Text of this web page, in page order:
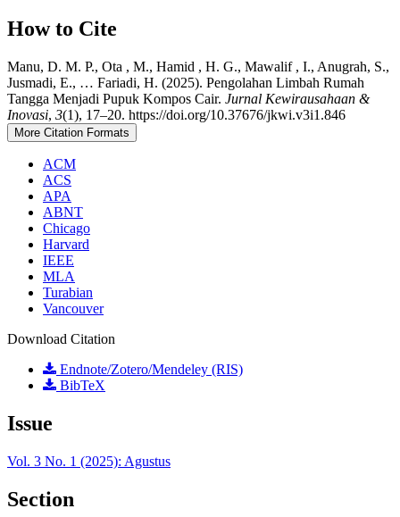
How to Cite
Manu, D. M. P., Ota , M., Hamid , H. G., Mawalif , I., Anugrah, S.,
Jusmadi, E., … Fariadi, H. (2025). Pengolahan Limbah Rumah
Tangga Menjadi Pupuk Kompos Cair. Jurnal Kewirausahaan &
Inovasi, 3(1), 17–20. https://doi.org/10.37676/jkwi.v3i1.846
More Citation Formats
ACM
ACS
APA
ABNT
Chicago
Harvard
IEEE
MLA
Turabian
Vancouver
Download Citation
Endnote/Zotero/Mendeley (RIS)
BibTeX
Issue
Vol. 3 No. 1 (2025): Agustus
Section